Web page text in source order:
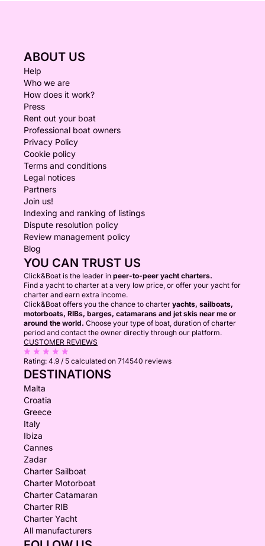
ABOUT US
Help
Who we are
How does it work?
Press
Rent out your boat
Professional boat owners
Privacy Policy
Cookie policy
Terms and conditions
Legal notices
Partners
Join us!
Indexing and ranking of listings
Dispute resolution policy
Review management policy
Blog
YOU CAN TRUST US
Click&Boat is the leader in peer-to-peer yacht charters.
Find a yacht to charter at a very low price, or offer your yacht for
charter and earn extra income.
Click&Boat offers you the chance to charter yachts, sailboats,
motorboats, RIBs, barges, catamarans and jet skis near me or
around the world. Choose your type of boat, duration of charter
period and contact the owner directly through our platform.
CUSTOMER REVIEWS
Rating: 4.9 / 5 calculated on 714540 reviews
DESTINATIONS
Malta
Croatia
Greece
Italy
Ibiza
Cannes
Zadar
Charter Sailboat
Charter Motorboat
Charter Catamaran
Charter RIB
Charter Yacht
All manufacturers